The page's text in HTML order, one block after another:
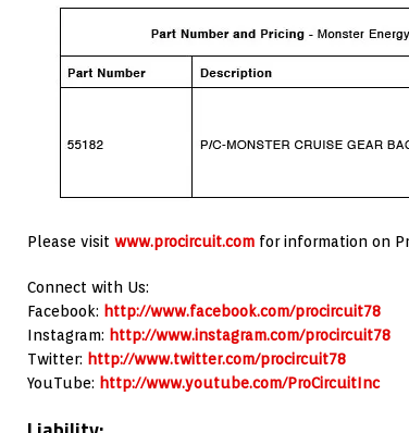
Please visit www.procircuit.com for information on
Connect with Us:
Facebook: http://www.facebook.com/procircuit78
Instagram: http://www.instagram.com/procircuit78
Twitter: http://www.twitter.com/procircuit78
YouTube: http://www.youtube.com/ProCircuitInc